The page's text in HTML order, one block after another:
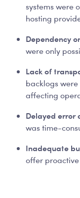
systems were
hosting
Dependency
were only
Lack of
backlogs
affecting
Delayed error
was time-
Inadequate
offer